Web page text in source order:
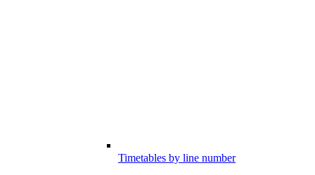
Timetables by line number